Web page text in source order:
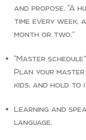
and propose, “A
time every week,
month or two.”
“Master
Plan your
kids, and hold to
Learning and
language.